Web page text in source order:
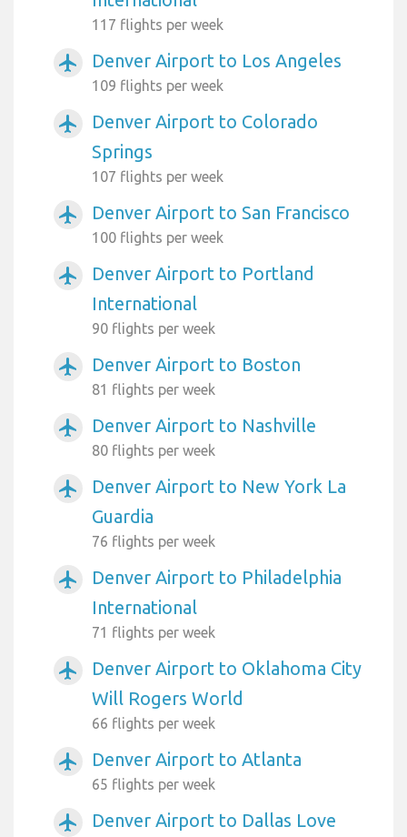
117 flights per week
airplanemode_active Denver Airport to Los Angeles
109 flights per week
airplanemode_active
Denver Airport to Colorado
Springs
107 flights per week
airplanemode_active Denver Airport to San Francisco
100 flights per week
airplanemode_active
Denver Airport to Portland
International
90 flights per week
airplanemode_active Denver Airport to Boston
81 flights per week
airplanemode_active Denver Airport to Nashville
80 flights per week
airplanemode_active
Denver Airport to New York La
Guardia
76 flights per week
airplanemode_active
Denver Airport to Philadelphia
International
71 flights per week
airplanemode_active
Denver Airport to Oklahoma City
Will Rogers World
66 flights per week
airplanemode_active Denver Airport to Atlanta
65 flights per week
airplanemode_active
Denver Airport to Dallas Love